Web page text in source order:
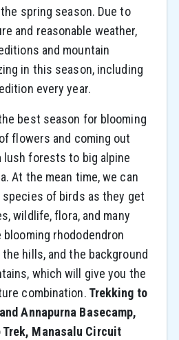
spring season. Due to
and reasonable weather,
and mountain
in this season, including
every year.
best season for blooming
flowers and coming out
forests to big alpine
At the mean time, we can
of birds as they get
wildlife, flora, and many
rhododendron
hills, and the background
which will give you the
combination. Trekking to
Annapurna Basecamp,
Trek, Manasalu Circuit